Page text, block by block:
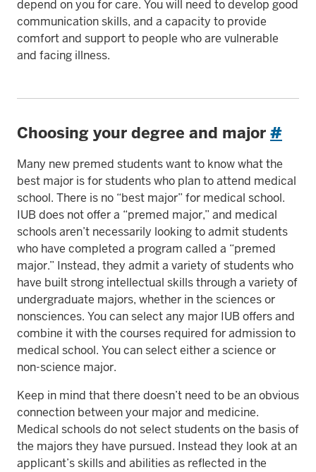
depend on you for care. You will need to develop good
communication skills, and a capacity to provide
comfort and support to people who are vulnerable
and facing illness.
Choosing your degree and major #
Many new premed students want to know what the
best major is for students who plan to attend medical
school. There is no “best major” for medical school.
IUB does not offer a “premed major,” and medical
schools aren’t necessarily looking to admit students
who have completed a program called a “premed
major.” Instead, they admit a variety of students who
have built strong intellectual skills through a variety of
undergraduate majors, whether in the sciences or
nonsciences. You can select any major IUB offers and
combine it with the courses required for admission to
medical school. You can select either a science or
non-science major.
Keep in mind that there doesn’t need to be an obvious
connection between your major and medicine.
Medical schools do not select students on the basis of
the majors they have pursued. Instead they look at an
applicant’s skills and abilities as reflected in the